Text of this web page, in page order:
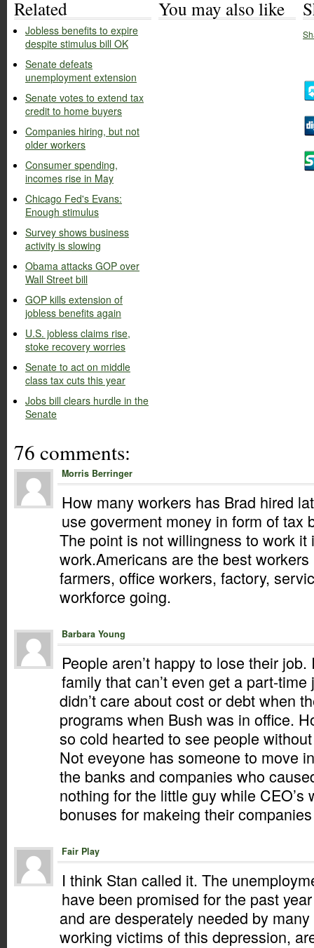
Related
Jobless benefits to expire
despite stimulus bill OK
Senate defeats
unemployment extension
Senate votes to extend tax
credit to home buyers
Companies hiring, but not
older workers
Consumer spending,
incomes rise in May
Chicago Fed's Evans:
Enough stimulus
Survey shows business
activity is slowing
Obama attacks GOP over
Wall Street bill
GOP kills extension of
jobless benefits again
U.S. jobless claims rise,
stoke recovery worries
Senate to act on middle
class tax cuts this year
Jobs bill clears hurdle in the
Senate
You may also like
76 comments:
Morris Berringer
How many workers has Brad hired
use goverment money in form of tax
The point is not willingness to work it
work.Americans are the best
farmers, office workers, factory,
workforce going.
Barbara Young
People aren’t happy to lose their
family that can’t even get a part-
didn’t care about cost or debt when
programs when Bush was in office.
so cold hearted to see people
Not eveyone has someone to move
the banks and companies who
nothing for the little guy while CEO’s
bonuses for makeing their
Fair Play
I think Stan called it. The
have been promised for the past
and are desperately needed by
working victims of this depression,